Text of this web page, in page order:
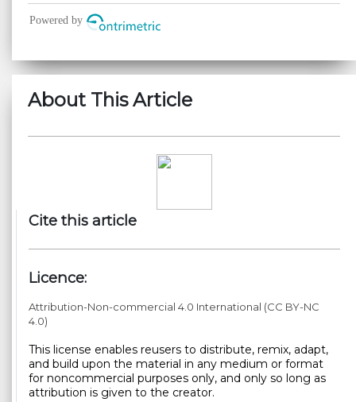
About This Article
Cite this article
Licence:
Attribution-Non-commercial 4.0 International (CC BY-NC
4.0)
This license enables reusers to distribute, remix, adapt,
and build upon the material in any medium or format
for noncommercial purposes only, and only so long as
attribution is given to the creator.